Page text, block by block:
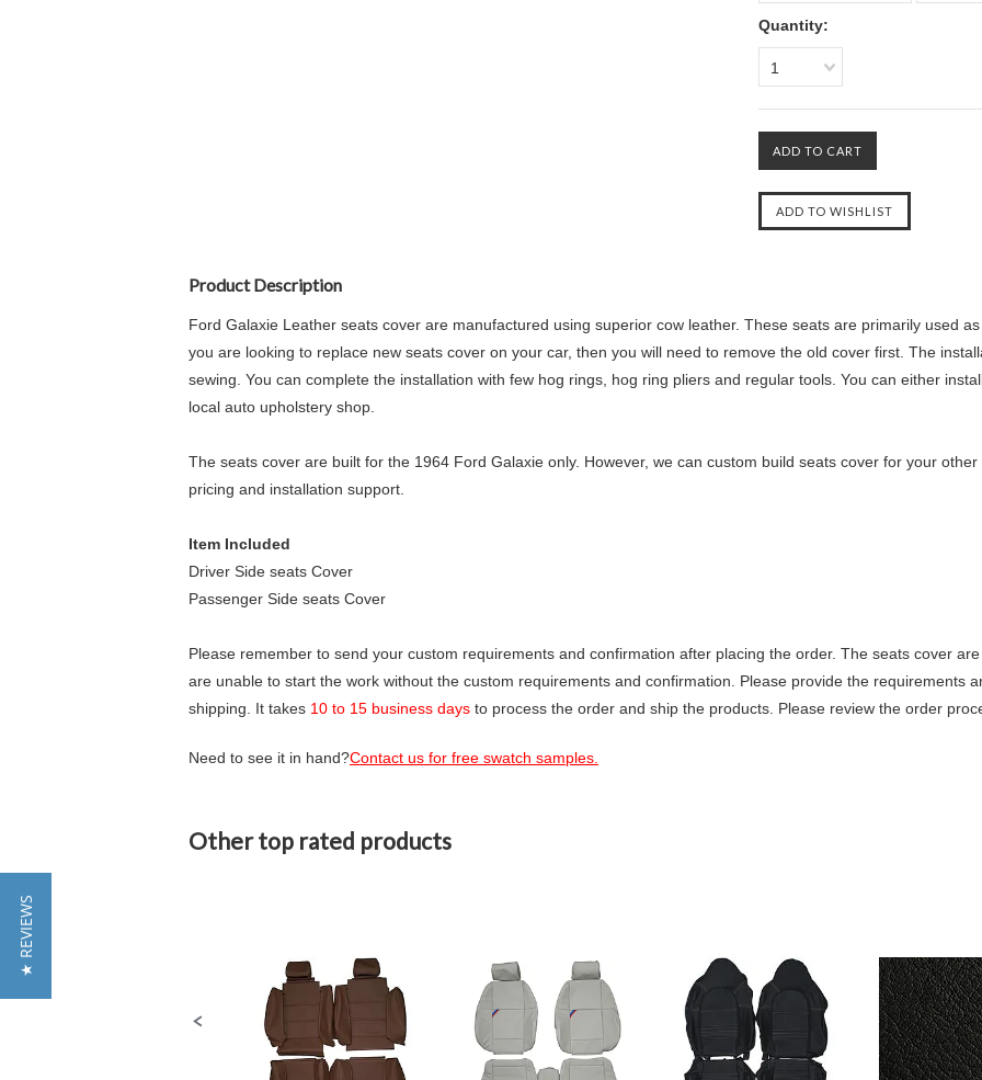
Quantity:
1
Product Description
Ford Galaxie Leather seats cover are manufactured using superior cow leather. These seats are primarily used
you are looking to replace new seats cover on your car, then you will need to remove the old cover first. The
sewing. You can complete the installation with few hog rings, hog ring pliers and regular tools. You can either
local auto upholstery shop.
The seats cover are built for the 1964 Ford Galaxie only. However, we can custom build seats cover for your
pricing and installation support.
Item Included
Driver Side seats Cover
Passenger Side seats Cover
Please remember to send your custom requirements and confirmation after placing the order. The seats cover
are unable to start the work without the custom requirements and confirmation. Please provide the requirements
shipping. It takes 10 to 15 business days to process the order and ship the products. Please review the order
Need to see it in hand?Contact us for free swatch samples.
Slideshow
Other top rated products
★ REVIEWS